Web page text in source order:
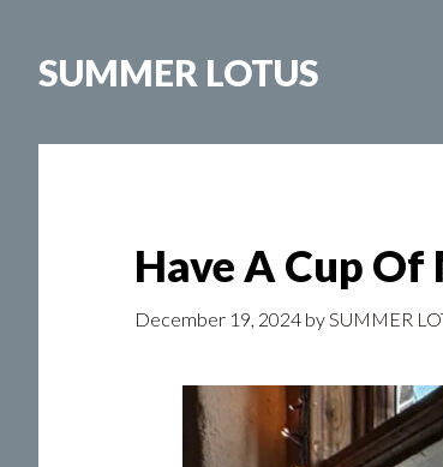
mainSUMMER LOTUS
Have A Cup
December 19, 2024 bySUMMER